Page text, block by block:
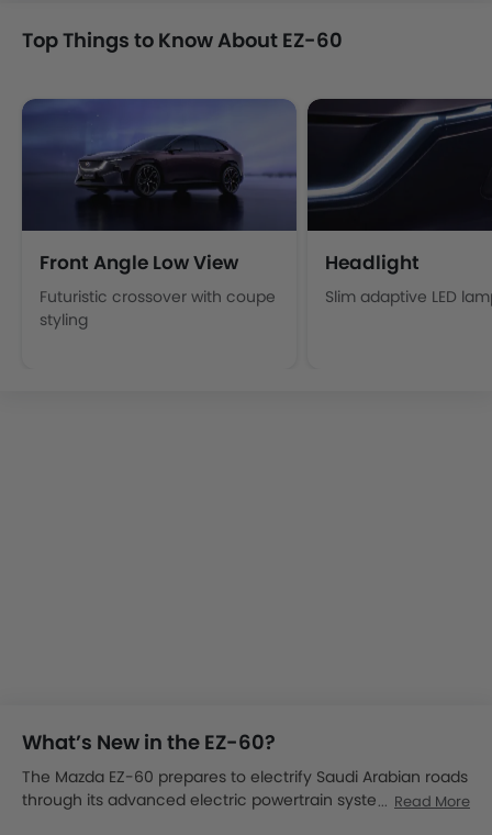
Top Things to Know About EZ-60
Front Angle Low View
Futuristic crossover with coupe
styling
Headlight
Slim adaptive LED
What’s New in the EZ-60?
The Mazda EZ-60 prepares to electrify Saudi Arabian roads
through its advanced electric powertrain system Read More